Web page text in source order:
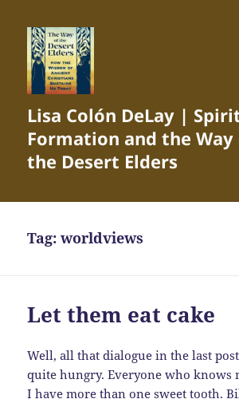
Lisa Colón DeLay |
Formation and the
the Desert Elders
Tag:worldviews
Let them eat cake
Well, all that dialogue in the last
quite hungry. Everyone who knows
I have more than one sweet tooth.